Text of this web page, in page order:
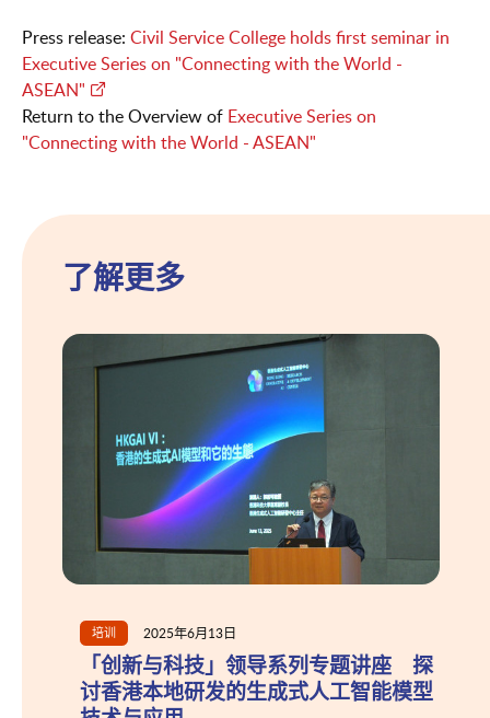
Press release: Civil Service College holds first seminar in
Executive Series on "Connecting with the World -
ASEAN"
Return to the Overview of Executive Series on
"Connecting with the World - ASEAN"
了解更多
2025年6月13日
科技」领导系列专题讲座 探
地研发的生成式人工智能模型
政府再度委任
员